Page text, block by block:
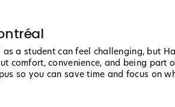
a student can feel challenging, but
comfort, convenience, and being
so you can save time and focus on